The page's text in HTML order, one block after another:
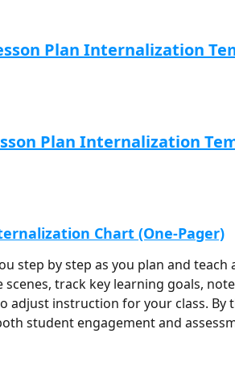
Plan Internalization
Plan Internalization
Chart (One-Pager)
step by step as you plan and teach
track key learning goals,
adjust instruction for your class. By
student engagement and